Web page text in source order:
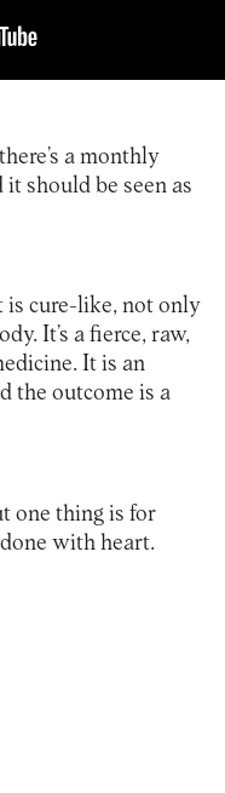
a monthly
should be seen as
is cure-like, not only
It’s a fierce, raw,
It is an
the outcome is a
one thing is for
with heart.